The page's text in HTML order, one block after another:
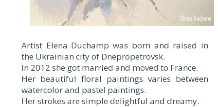
Artist Elena Duchamp was born and raised in
the Ukrainian city of Dnepropetrovsk.
In 2012 she got married and moved to France.
Her beautiful floral paintings varies between
watercolor and pastel paintings.
Her strokes are simple delightful and dreamy.